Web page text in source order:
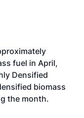
fuel in April,
Densified
biomass
the month.